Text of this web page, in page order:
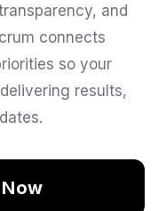
and
connects
so your
results,